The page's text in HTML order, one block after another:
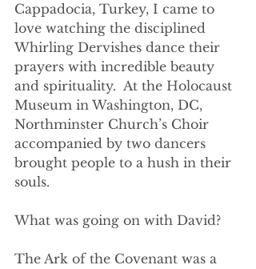
Cappadocia, Turkey, I came to
love watching the disciplined
Whirling Dervishes dance their
prayers with incredible beauty
and spirituality.  At the Holocaust
Museum in Washington, DC,
Northminster Church’s Choir
accompanied by two dancers
brought people to a hush in their
souls.
What was going on with David?
The Ark of the Covenant was a